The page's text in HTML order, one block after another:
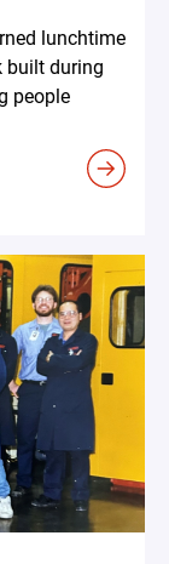
lunchtime
built during
people